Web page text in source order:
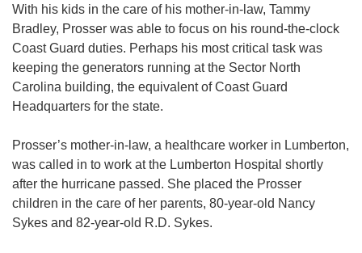
With his kids in the care of his mother-in-law, Tammy
Bradley, Prosser was able to focus on his round-the-clock
Coast Guard duties. Perhaps his most critical task was
keeping the generators running at the Sector North
Carolina building, the equivalent of Coast Guard
Headquarters for the state.
Prosser’s mother-in-law, a healthcare worker in Lumberton,
was called in to work at the Lumberton Hospital shortly
after the hurricane passed. She placed the Prosser
children in the care of her parents, 80-year-old Nancy
Sykes and 82-year-old R.D. Sykes.